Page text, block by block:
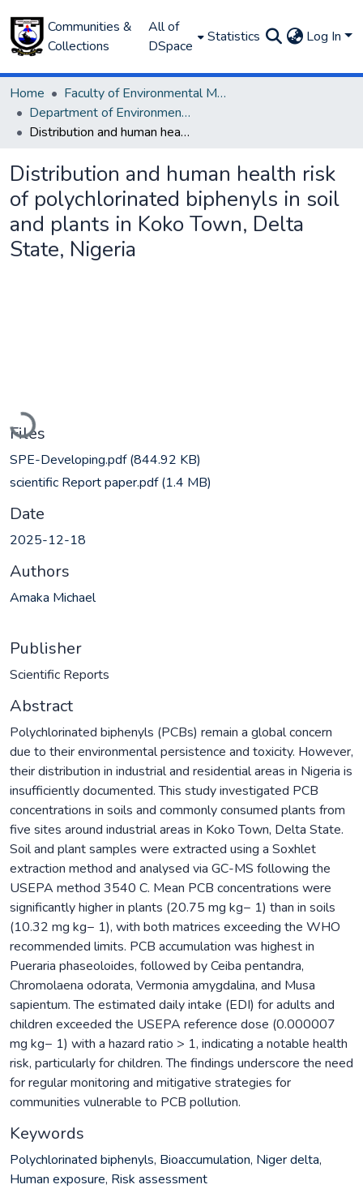
Communities &
Collections
All of
DSpace
Statistics Log In
Home
Faculty of Environmental Management
Department of Environmental Management and Pollution
Distribution and human health risk of polychlorinated biphenyls in soil and plants in Koko Town, Delta State, Nigeria
Distribution and human health risk
of polychlorinated biphenyls in soil
and plants in Koko Town, Delta
State, Nigeria
Loading...
Files
SPE-Developing.pdf(844.92 KB)
scientific Report paper.pdf(1.4 MB)
Date
2025-12-18
Authors
Amaka Michael
Publisher
Scientific Reports
Abstract
Polychlorinated biphenyls (PCBs) remain a global concern
due to their environmental persistence and toxicity. However,
their distribution in industrial and residential areas in Nigeria is
insufficiently documented. This study investigated PCB
concentrations in soils and commonly consumed plants from
five sites around industrial areas in Koko Town, Delta State.
Soil and plant samples were extracted using a Soxhlet
extraction method and analysed via GC-MS following the
USEPA method 3540 C. Mean PCB concentrations were
significantly higher in plants (20.75 mg kg− 1) than in soils
(10.32 mg kg− 1), with both matrices exceeding the WHO
recommended limits. PCB accumulation was highest in
Pueraria phaseoloides, followed by Ceiba pentandra,
Chromolaena odorata, Vermonia amygdalina, and Musa
sapientum. The estimated daily intake (EDI) for adults and
children exceeded the USEPA reference dose (0.000007
mg kg− 1) with a hazard ratio > 1, indicating a notable health
risk, particularly for children. The findings underscore the need
for regular monitoring and mitigative strategies for
communities vulnerable to PCB pollution.
Keywords
Polychlorinated biphenyls, Bioaccumulation, Niger delta,
Human exposure, Risk assessment